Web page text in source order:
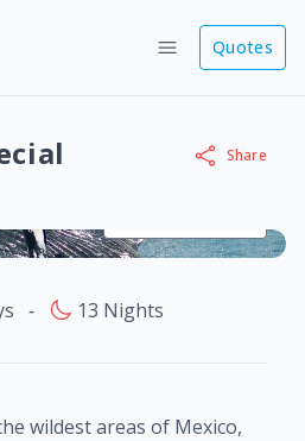
Quotes
Share
‐ 13 Nights
wildest areas of Mexico,